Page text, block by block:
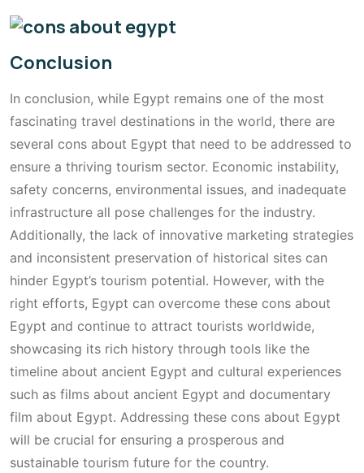
Conclusion
In conclusion, while Egypt remains one of the most
fascinating travel destinations in the world, there are
several cons about Egypt that need to be addressed to
ensure a thriving tourism sector. Economic instability,
safety concerns, environmental issues, and inadequate
infrastructure all pose challenges for the industry.
Additionally, the lack of innovative marketing strategies
and inconsistent preservation of historical sites can
hinder Egypt’s tourism potential. However, with the
right efforts, Egypt can overcome these cons about
Egypt and continue to attract tourists worldwide,
showcasing its rich history through tools like the
timeline about ancient Egypt and cultural experiences
such as films about ancient Egypt and documentary
film about Egypt. Addressing these cons about Egypt
will be crucial for ensuring a prosperous and
sustainable tourism future for the country.